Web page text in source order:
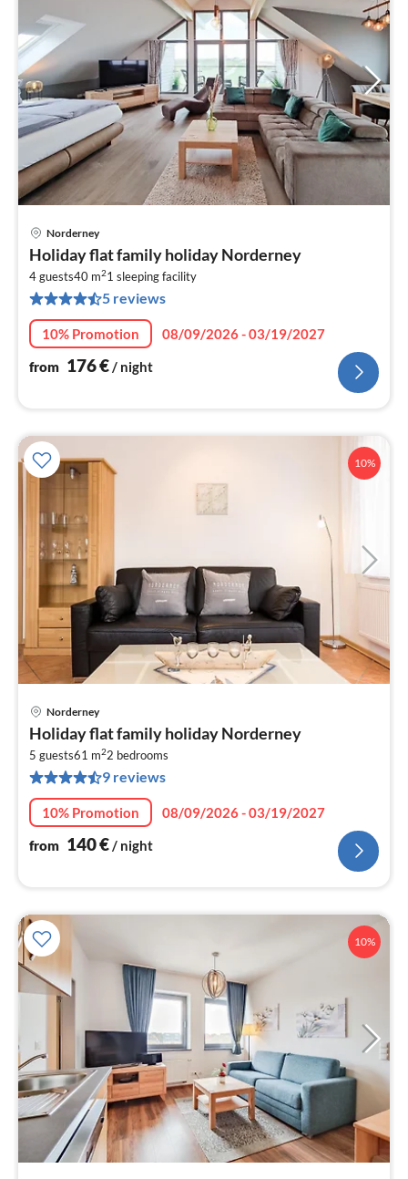
Norderney
Holiday flat family holiday Norderney
4 guests40 m21 sleeping facility
5 reviews
10% Promotion
08/09/2026 - 03/19/2027
from 176€ / night
10%
Norderney
Holiday flat family holiday Norderney
5 guests61 m22 bedrooms
9 reviews
10% Promotion
08/09/2026 - 03/19/2027
from 140€/ night
10%